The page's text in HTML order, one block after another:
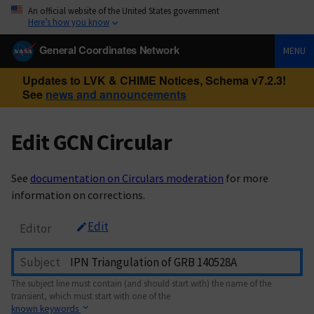
An official website of the United States government
Here’s how you know
General Coordinates Network MENU
Updates to LVK & CHIME Notices, Schema v7.2.3!
See news and announcements
Edit GCN Circular
See documentation on Circulars moderation for more
information on corrections.
Editor Edit
Subject
The subject line must contain (and should start with) the name of the
transient, which must start with one of the
known keywords